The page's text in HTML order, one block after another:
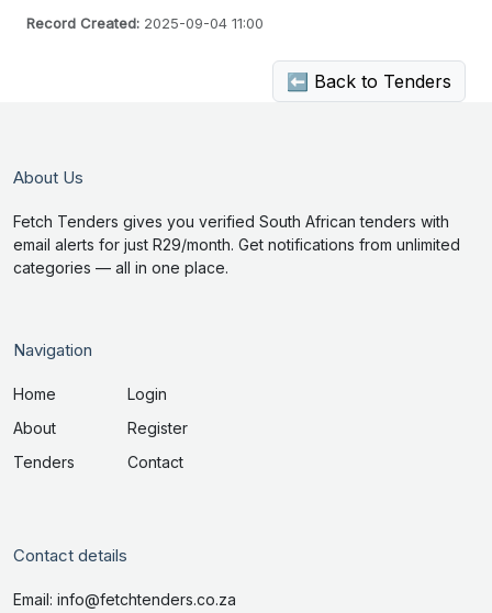
Record Created: 2025-09-04 11:00
⬅ Back to Tenders
About Us
Fetch Tenders gives you verified South African tenders with
email alerts for just R29/month. Get notifications from unlimited
categories — all in one place.
Navigation
Home
About
Tenders
Login
Register
Contact
Contact details
Email: info@fetchtenders.co.za